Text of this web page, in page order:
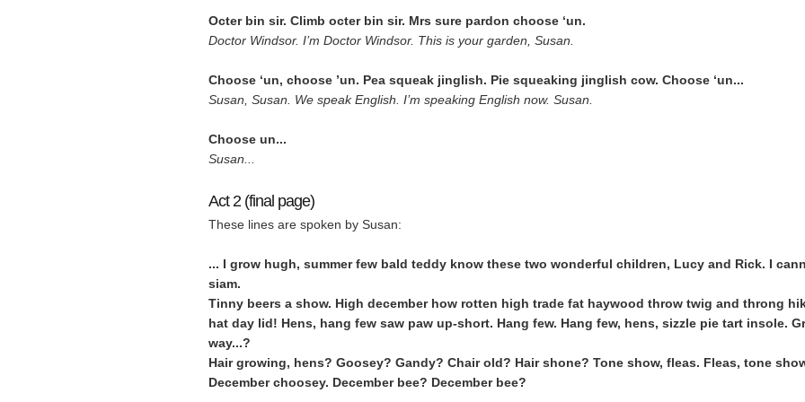
Octer bin sir. Climb octer bin sir. Mrs sure pardon choose ‘un.
Doctor Windsor. I’m Doctor Windsor. This is your garden, Susan.
Choose ‘un, choose ’un. Pea squeak jinglish. Pie squeaking jinglish cow. Choose ‘un...
Susan, Susan. We speak English. I’m speaking English now. Susan.
Choose un...
Susan...
Act 2 (final page)
These lines are spoken by Susan:
... I grow hugh, summer few bald teddy know these two wonderful children, Lucy and Rick. I
siam.
Tinny beers a show. High december how rotten high trade fat haywood throw twig and throng
hat day lid! Hens, hang few saw paw up-short. Hang few. Hang few, hens, sizzle pie tart insole.
way...?
Hair growing, hens? Goosey? Gandy? Chair old? Hair shone? Tone show, fleas. Fleas, tone
December choosey. December bee? December bee?